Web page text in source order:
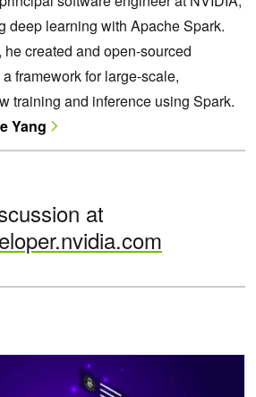
deep learning with Apache Spark.
he created and open-sourced
framework for large-scale,
training and inference using Spark.
Yang
at
Processing with Apache Spark and